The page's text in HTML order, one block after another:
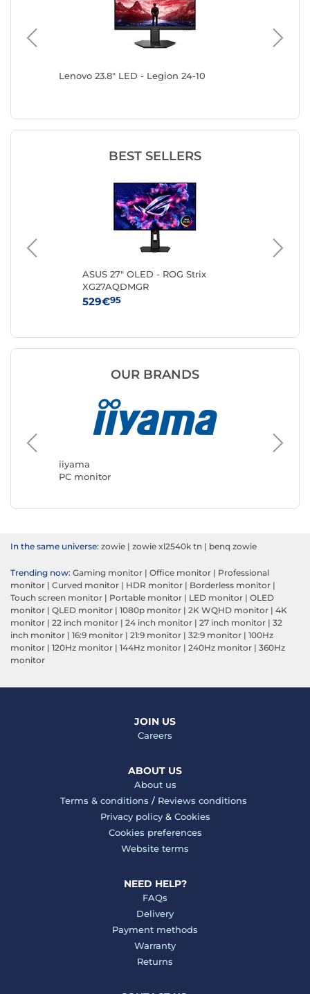
Lenovo 23.8" LED - Legion 24-10
BEST SELLERS
ASUS 27" OLED - ROG Strix
XG27AQDMGR
529€95
OUR BRANDS
iiyama
PC monitor
ASUS
PC
In the same universe: zowie | zowie xl2540k tn | benq zowie
Trending now: Gaming monitor | Office monitor | Professional
monitor | Curved monitor | HDR monitor | Borderless monitor |
Touch screen monitor | Portable monitor | LED monitor | OLED
monitor | QLED monitor | 1080p monitor | 2K WQHD monitor | 4K
monitor | 22 inch monitor | 24 inch monitor | 27 inch monitor | 32
inch monitor | 16:9 monitor | 21:9 monitor | 32:9 monitor | 100Hz
monitor | 120Hz monitor | 144Hz monitor | 240Hz monitor | 360Hz
monitor
JOIN US
Careers
ABOUT US
About us
Terms & conditions / Reviews conditions
Privacy policy& Cookies
Cookies preferences
Website terms
NEED HELP?
FAQs
Delivery
Payment methods
Warranty
Returns